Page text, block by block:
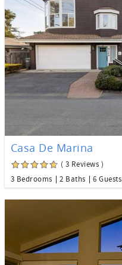
Casa De Marina
( 3 Reviews )
3 Bedrooms
2 Baths 6 Guests